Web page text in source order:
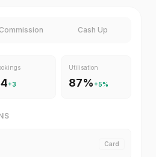
Commission Cash Up
+3
Utilisation
87%+5%
Card